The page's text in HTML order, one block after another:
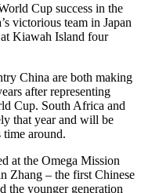
Cup success in the
victorious team in Japan
Kiawah Island four
China are both making
after representing
Cup. South Africa and
that year and will be
time around.
at the Omega Mission
Zhang – the first Chinese
the younger generation